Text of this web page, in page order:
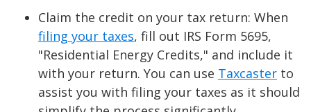
Claim the credit on your tax return: When
filing your taxes, fill out IRS Form 5695,
"Residential Energy Credits," and include it
with your return. You can use Taxcaster to
assist you with filing your taxes as it should